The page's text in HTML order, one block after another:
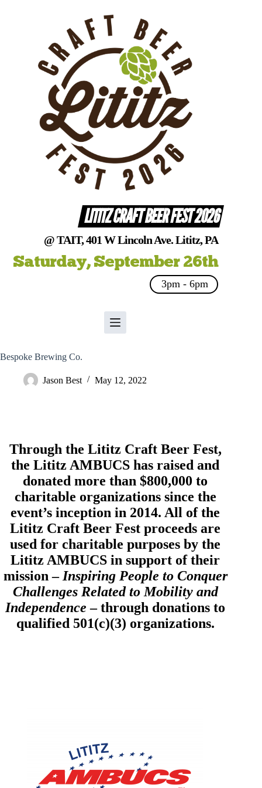
LITITZ CRAFT BEER FEST 2026
@ TAIT, 401 W Lincoln Ave. Lititz, PA
Saturday, September 26th
3pm - 6pm
Bespoke Brewing Co.
Jason Best May 12, 2022
Through the Lititz Craft Beer Fest,
theLititz AMBUCS has raised and
donated more than $800,000 to
charitable organizations since the
event’s inception in 2014. All of the
Lititz Craft Beer Fest proceeds are
used for charitable purposes by the
Lititz AMBUCS in support of their
mission – Inspiring People to Conquer
Challenges Related to Mobility and
Independence– through donations to
qualified 501(c)(3) organizations.